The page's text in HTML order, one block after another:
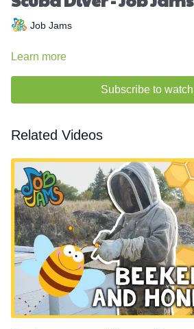
Job Jams
Learn more
Subscribe to watch
Related Videos